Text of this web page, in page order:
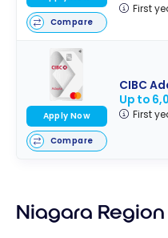
First
Compare
CIBC
Up to
First
Apply Now
Compare
Niagara Region